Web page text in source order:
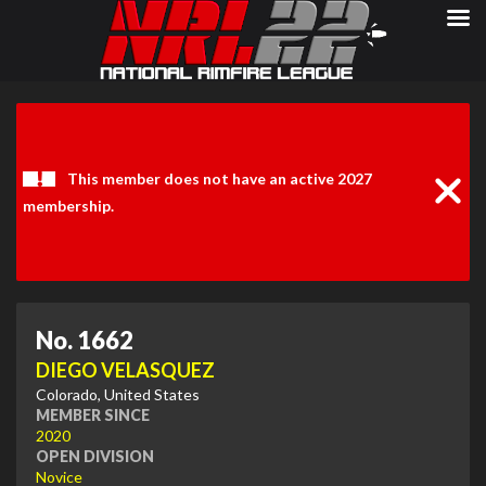
This member does not have an active 2027
membership.
No. 1662
DIEGO VELASQUEZ
Colorado, United States
MEMBER SINCE
2020
OPEN DIVISION
Novice